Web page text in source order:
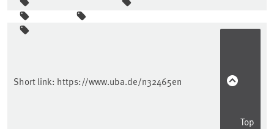
Sidebar
Short link: https://www.uba.de/n32465en
Top